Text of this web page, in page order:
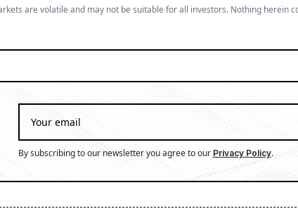
are volatile and may not be suitable for all investors. Nothing herein
By subscribing to our newsletter you agree to our Privacy Policy.